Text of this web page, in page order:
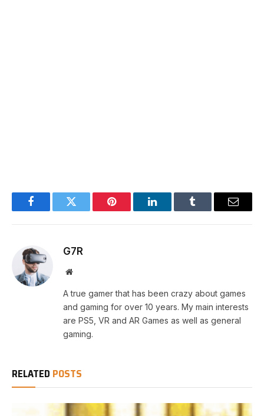
FacebookTwitter Pinterest LinkedInTumblr Email
G7R
Website
A true gamer that has been crazy about games
and gaming for over 10 years. My main interests
are PS5, VR and AR Games as well as general
gaming.
RELATED POSTS